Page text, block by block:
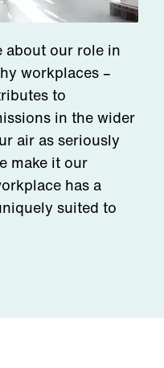
about our role in
workplaces –
to
in the wider
air as seriously
make it our
has a
suited to